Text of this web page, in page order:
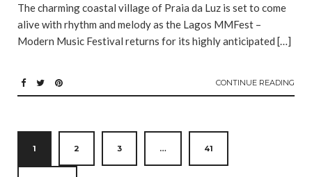
The charming coastal village of Praia da Luz is set to come
alive with rhythm and melody as the Lagos MMFest –
Modern Music Festival returns for its highly anticipated […]
CONTINUE READING
1 2 3 … 41